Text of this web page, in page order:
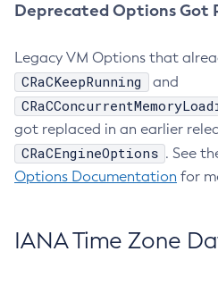
Deprecated Options Got
Legacy VM Options that
CRaCKeepRunning and
got replaced in an earlier
CRaCEngineOptions . See
Options Documentation for
IANA Time Zone